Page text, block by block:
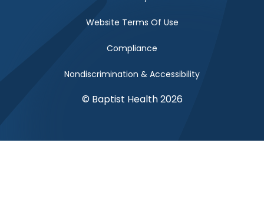
Website Terms Of Use
Compliance
Nondiscrimination & Accessibility
© Baptist Health 2026